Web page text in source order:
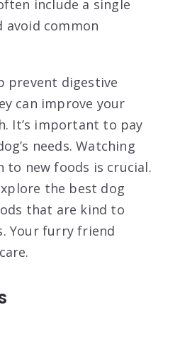
include a single
avoid common
prevent digestive
can improve your
It’s important to pay
needs. Watching
to new foods is crucial.
the best dog
that are kind to
Your furry friend